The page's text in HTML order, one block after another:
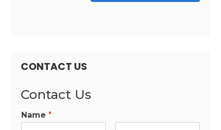
CONTACT US
Contact Us
Name*